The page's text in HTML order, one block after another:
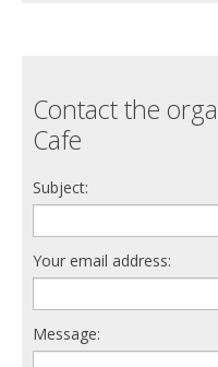
Contact the
Cafe
Subject:
Your email address:
Message: